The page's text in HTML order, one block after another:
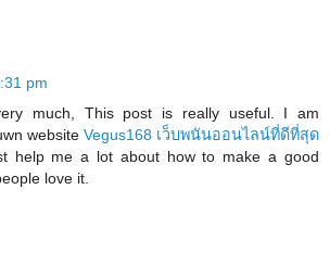
pm
much, This post is really useful. I am
website Vegus168 เว็บพนันออนไลน์ที่ดีที่สุด
help me a lot about how to make a good
love it.